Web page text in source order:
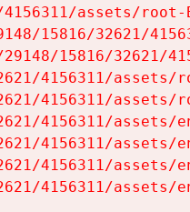
assets/
15816/32621/
15816/32621/
4156311/assets/
4156311/assets/
4156311/assets/
4156311/assets/
4156311/assets/
4156311/assets/